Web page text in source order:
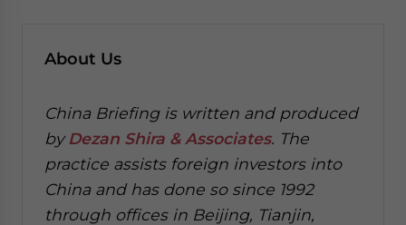
About Us
China Briefing is written and produced
byDezan Shira & Associates. The
practice assists foreign investors into
China and has done so since 1992
through offices in Beijing, Tianjin,